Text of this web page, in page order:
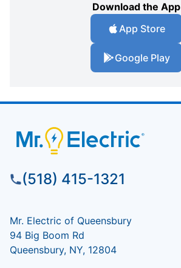
Download the App
App Store
Google Play
(518) 415-1321
Mr. Electric of Queensbury
94 Big Boom Rd
Queensbury, NY, 12804